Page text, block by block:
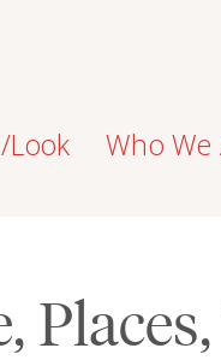
Look Who We